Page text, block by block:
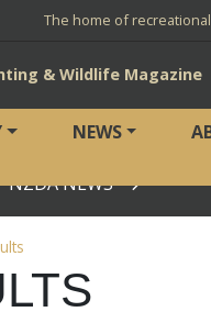
The home of
& Wildlife Magazine
NEWS
NZDA NEWS